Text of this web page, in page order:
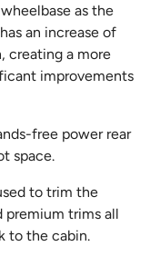
as the
an increase of
creating a more
improvements
free power rear
space.
to trim the
premium trims all
to the cabin.